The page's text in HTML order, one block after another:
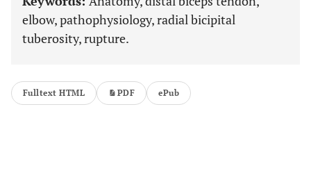
elbow, pathophysiology, radial bicipital
tuberosity, rupture.
Fulltext HTML PDF ePub